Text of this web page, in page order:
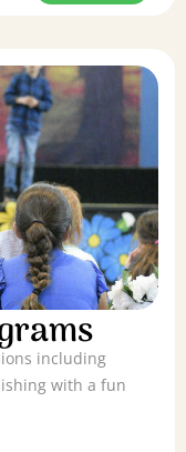
including
with a fun